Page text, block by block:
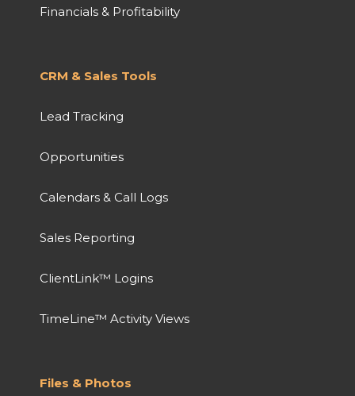
Financials & Profitability
CRM & Sales Tools
Lead Tracking
Opportunities
Calendars & Call Logs
Sales Reporting
ClientLink™ Logins
TimeLine™ Activity Views
Files & Photos